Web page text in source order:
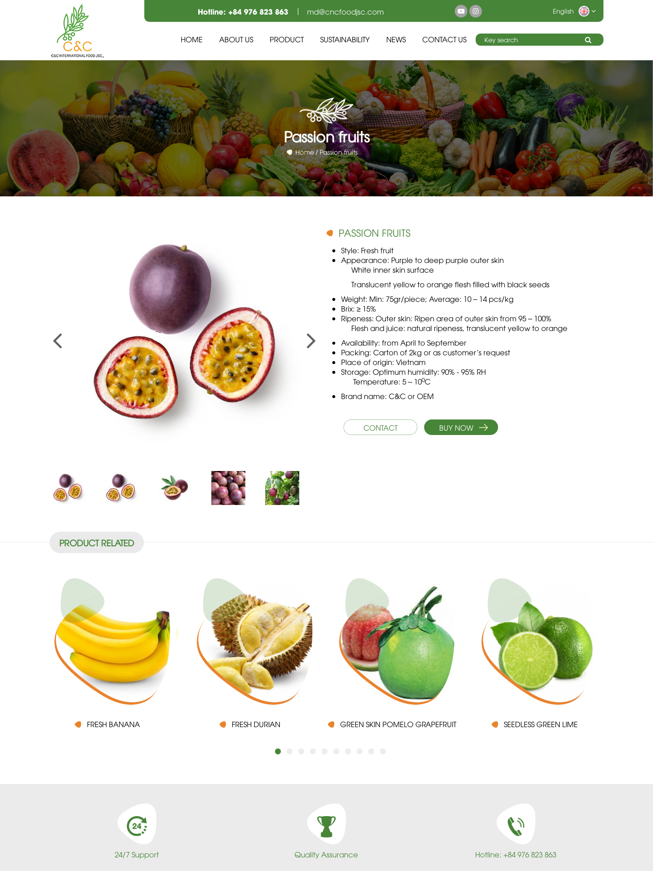
Hotline: +84 976 823 863 md@cncfoodjsc.com English
HOME ABOUT US PRODUCT SUSTAINABILITY NEWS CONTACT US
Passion fruits
Home Passion fruits
PASSION FRUITS
Style: Fresh fruit
Appearance: Purple to deep purple outer skin
White inner skin surface
Translucent yellow to orange flesh filled with black seeds
Weight: Min: 75gr/piece; Average: 10 – 14 pcs/kg
Brix: ≥ 15%
Ripeness: Outer skin: Ripen area of outer skin from 95 – 100%
Flesh and juice: natural ripeness, translucent yellow to orange
Availability: from April to September
Packing: Carton of 2kg or as customer’s request
Place of origin: Vietnam
Storage: Optimum humidity: 90% - 95% RH
Temperature: 5 – 100C
Brand name: C&C or OEM
CONTACT BUY NOW
PRODUCT RELATED
FRESH BANANA FRESH DURIAN GREEN SKIN POMELO GRAPEFRUIT SEEDLESS GREEN LIME
24/7 Support Quality Assurance Hotline: +84 976 823 863